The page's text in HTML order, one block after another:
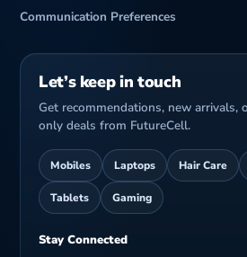
Communication Preferences
Let’s keep in touch
Get recommendations, new arrivals,
only deals from FutureCell.
Mobiles Laptops Hair Care
Tablets Gaming
Stay Connected